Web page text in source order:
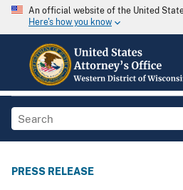
An official website of the United
Here's how you know
PRESS RELEASE